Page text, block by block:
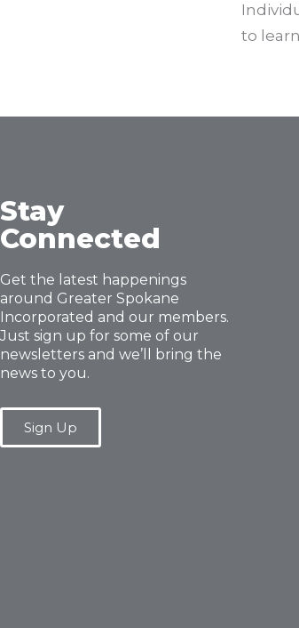
to
Stay
Connected
Get the latest happenings
around Greater Spokane
Incorporated and our members.
Just sign up for some of our
newsletters and we’ll bring the
news to you.
Sign Up